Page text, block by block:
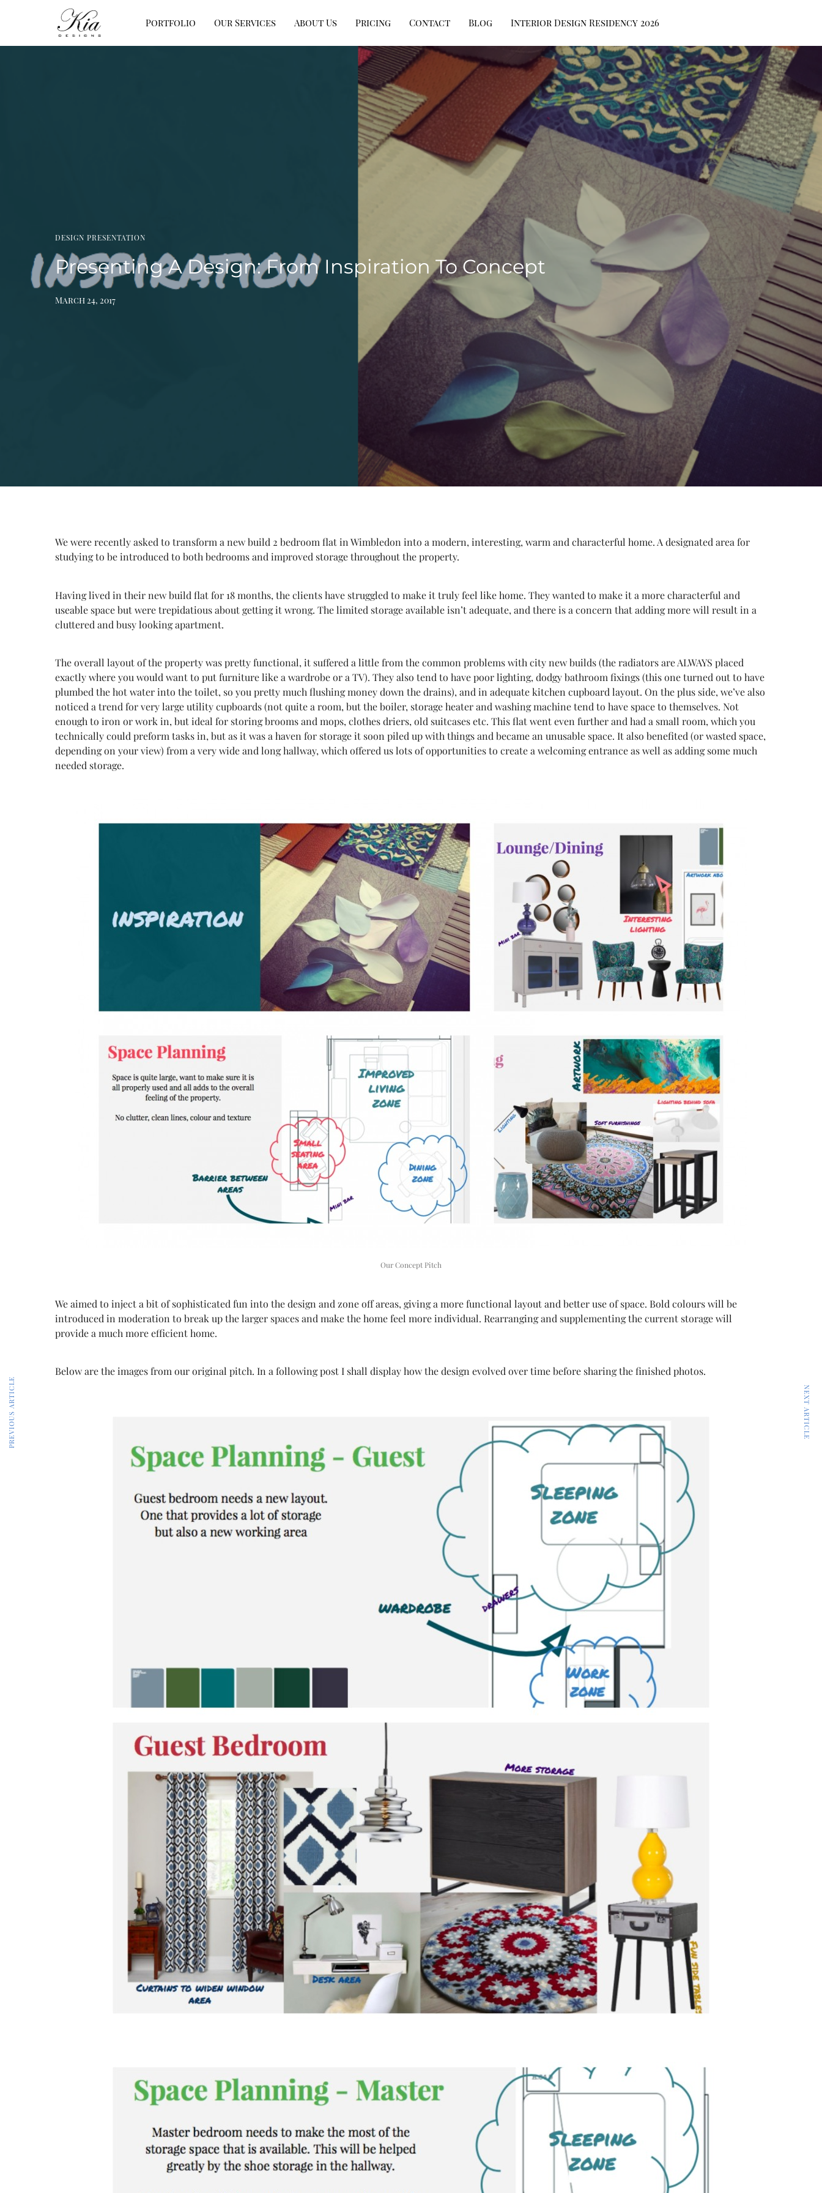
Portfolio Our Services About Us Pricing Contact Blog Interior Design Residency 2026
DESIGN PRESENTATION
Presenting A Design: From Inspiration To Concept
March 24, 2017
Wewere recently asked to transform a new build 2 bedroom flat in Wimbledon into a modern, interesting, warm and characterful home. A designated area for
studying to be introduced to both bedrooms and improved storage throughout the property.
Having lived in their new build flat for 18 months, the clients have struggled to make it truly feel like home. They wanted to make it a more characterful and
useable space but were trepidatious about getting it wrong. The limited storage available isn’t adequate, and there is a concern that adding more will result in a
cluttered and busy looking apartment.
The overall layout of the property was pretty functional, it suffered a little from the common problems with city new builds (the radiators are ALWAYS placed
exactly where you would want to put furniture like a wardrobe or a TV). They also tend to have poor lighting, dodgy bathroom fixings (this one turned out to have
plumbed the hot water into the toilet, so you pretty much flushing money down the drains), and in adequate kitchen cupboard layout. On the plus side, we’ve also
noticed a trend for very large utility cupboards (not quite a room, but the boiler, storage heater and washing machine tend to have space to themselves. Not
enough to iron or work in, but ideal for storing brooms and mops, clothes driers, old suitcases etc. This flat went even further and had a small room, which you
technically could preform tasks in, but as it was a haven for storage it soon piled up with things and became an unusable space. It also benefited (or wasted space,
depending on your view) from a very wide and long hallway, which offered us lots of opportunities to create a welcoming entrance as well as adding some much
needed storage.
Our Concept Pitch
We aimed to inject a bit of sophisticated fun into the design and zone off areas, giving a more functional layout and better use of space. Bold colours will be
introduced in moderation to break up the larger spaces and make the home feel more individual. Rearranging and supplementing the current storage will
provide a much more efficient home.
Below are the images from our original pitch. In a following post I shall display how the design evolved over time before sharing the finished photos.
PREVIOUS ARTICLE NEXT ARTICLE